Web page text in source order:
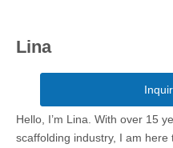
Lina
Hello, I’m Lina. With over 15
scaffolding industry, I am